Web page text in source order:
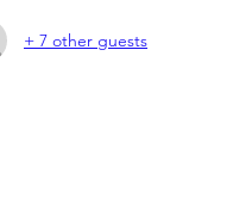
+ 7 other guests